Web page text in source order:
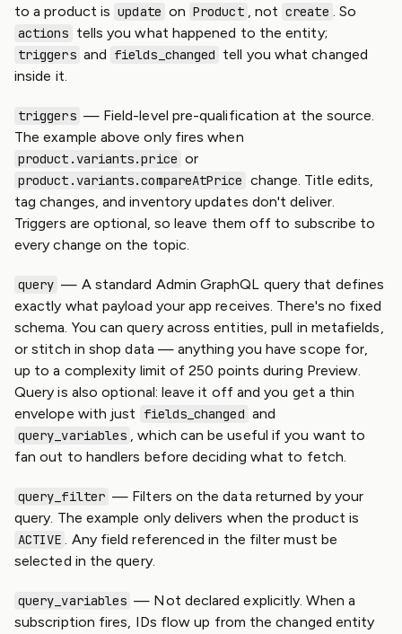
to a product is update on Product , not create . So
actions tells you what happened to the entity;
triggers and fields_changed tell you what changed
inside it.
triggers — Field-level pre-qualification at the source.
The example above only fires when
product.variants.price or
product.variants.compareAtPrice change. Title edits,
tag changes, and inventory updates don't deliver.
Triggers are optional, so leave them off to subscribe to
every change on the topic.
query — A standard Admin GraphQL query that defines
exactly what payload your app receives. There's no fixed
schema. You can query across entities, pull in metafields,
or stitch in shop data — anything you have scope for,
up to a complexity limit of 250 points during Preview.
Query is also optional: leave it off and you get a thin
envelope with just
fields_changed and
query_variables , which can be useful if you want to
fan out to handlers before deciding what to fetch.
query_filter — Filters on the data returned by your
query. The example only delivers when the product is
ACTIVE . Any field referenced in the filter must be
selected in the query.
query_variables — Not declared explicitly. When a
subscription fires, IDs flow up from the changed entity